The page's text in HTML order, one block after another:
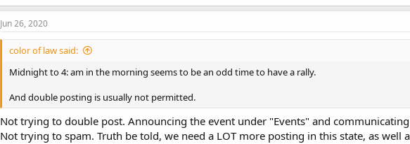
Jun 26, 2020
color of law said:
Midnight to 4: am in the morning seems to be an odd time to have a rally.
And double posting is usually not permitted.
Not trying to double post. Announcing the event under "Events" and
Not trying to spam. Truth be told, we need a LOT more posting in this state, as well